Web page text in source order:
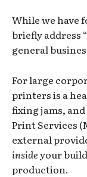
While we have
briefly address
general
For large
printers is a
fixing jams,
Print Services
external
insideyour
production.